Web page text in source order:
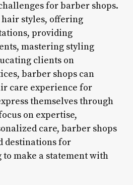
for barber shops.
styles, offering
providing
mastering styling
clients on
barber shops can
care experience for
themselves through
on expertise,
care, barber shops
destinations for
make a statement with